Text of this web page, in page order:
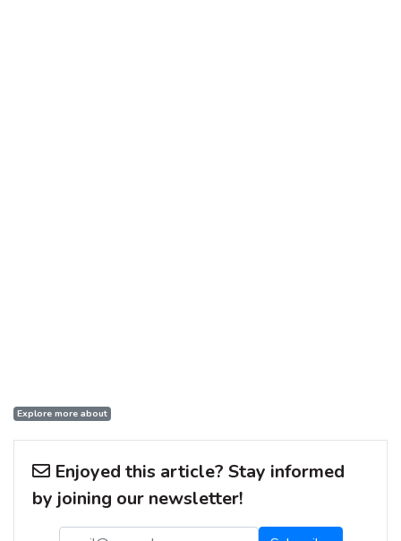
Explore more about
Enjoyed this article? Stay informed
by joining our newsletter!